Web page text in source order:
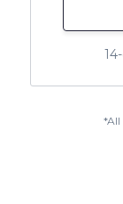
*All